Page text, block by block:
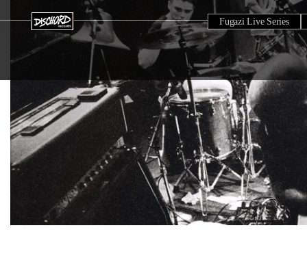
Fugazi Live Series